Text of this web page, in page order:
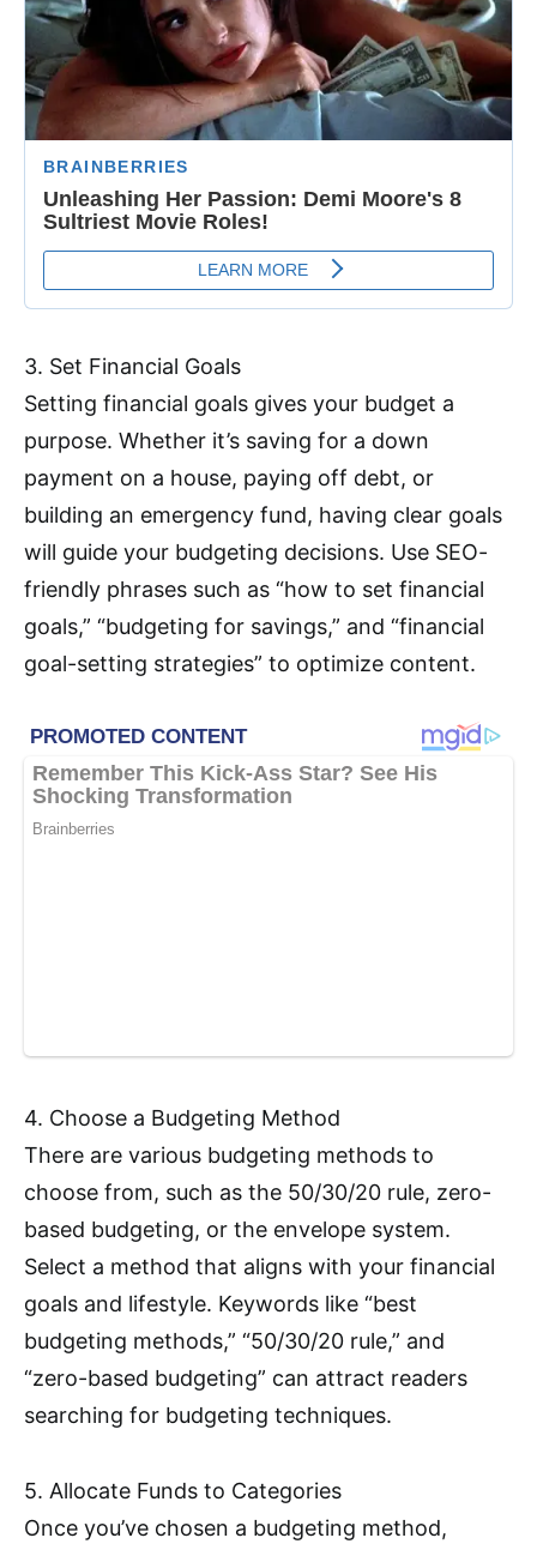
3. Set Financial Goals
Setting financial goals gives your budget a
purpose. Whether it’s saving for a down
payment on a house, paying off debt, or
building an emergency fund, having clear goals
will guide your budgeting decisions. Use SEO-
friendly phrases such as “how to set financial
goals,” “budgeting for savings,” and “financial
goal-setting strategies” to optimize content.
4. Choose a Budgeting Method
There are various budgeting methods to
choose from, such as the 50/30/20 rule, zero-
based budgeting, or the envelope system.
Select a method that aligns with your financial
goals and lifestyle. Keywords like “best
budgeting methods,” “50/30/20 rule,” and
“zero-based budgeting” can attract readers
searching for budgeting techniques.
5. Allocate Funds to Categories
Once you’ve chosen a budgeting method,